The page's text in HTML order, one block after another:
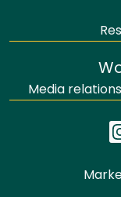
Media